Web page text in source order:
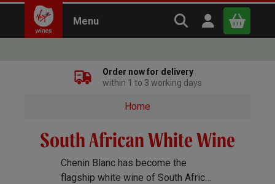
Menu Search Virgin
Open user
Continue shopping Basket
Order now for delivery
within 1 to 3 working days
Home
South African White Wine
Chenin Blanc has become the
flagship white wine of South Africa